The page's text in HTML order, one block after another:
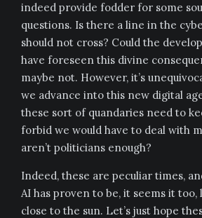
indeed provide fodder for some
questions. Is there a line in the
should not cross? Could the
have foreseen this divine
maybe not. However, it’s
we advance into this new digital
these sort of quandaries need to
forbid we would have to deal with
aren’t politicians enough?
Indeed, these are peculiar times,
AI has proven to be, it seems it too,
close to the sun. Let’s just hope